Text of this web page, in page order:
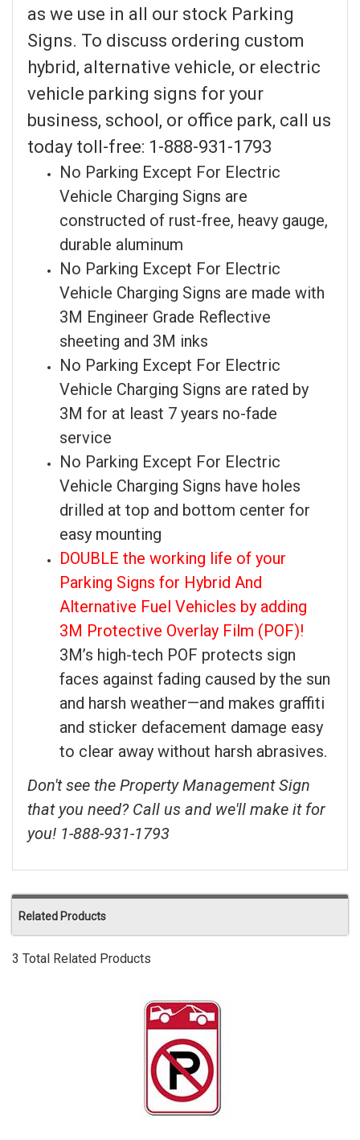
as we use in all our stock Parking
Signs. To discuss ordering custom
hybrid, alternative vehicle, or electric
vehicle parking signs for your
business, school, or office park, call us
today toll-free: 1-888-931-1793
No Parking Except For Electric
Vehicle Charging Signs are
constructed of rust-free, heavy gauge,
durable aluminum
No Parking Except For Electric
Vehicle Charging Signs are made with
3M Engineer Grade Reflective
sheeting and 3M inks
No Parking Except For Electric
Vehicle Charging Signs are rated by
3M for at least 7 years no-fade
service
No Parking Except For Electric
Vehicle Charging Signs have holes
drilled at top and bottom center for
easy mounting
DOUBLE the working life of your
Parking Signs for Hybrid And
Alternative Fuel Vehicles by adding
3M Protective Overlay Film (POF)!
3M’s high-tech POF protects sign
faces against fading caused by the sun
and harsh weather—and makes graffiti
and sticker defacement damage easy
to clear away without harsh abrasives.
Don't see the Property Management Sign
that you need? Call us and we'll make it for
you! 1-888-931-1793
Related Products
3 Total Related Products